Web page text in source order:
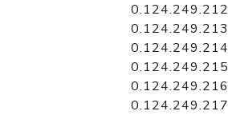
0.124.249.212
0.124.249.213
0.124.249.214
0.124.249.215
0.124.249.216
0.124.249.217